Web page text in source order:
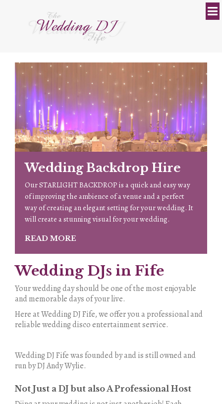
Wedding Backdrop Hire
Our STARLIGHT BACKDROP is a quick and easy way
of improving the ambience of a venue and a perfect
way of creating an elegant setting for your wedding. It
will create a stunning visual for your wedding.
READ MORE
Wedding DJs in Fife
Your wedding day should be one of the most enjoyable
and memorable days of your live.
Here at Wedding DJ Fife, we offer you a professional and
reliable wedding disco entertainment service.
Wedding DJ Fife was founded by and is still owned and
run by DJ Andy Wylie.
Not Just a DJ but also A Professional Host